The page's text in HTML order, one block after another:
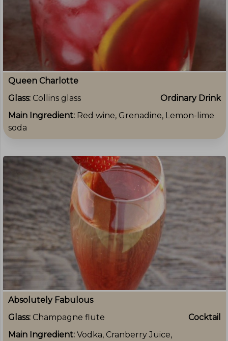
Queen Charlotte
Glass: Collins glass
Ordinary Drink
Main Ingredient: Red wine, Grenadine, Lemon-lime
soda
Absolutely Fabulous
Glass: Champagne flute
Cocktail
Main Ingredient: Vodka, Cranberry Juice,